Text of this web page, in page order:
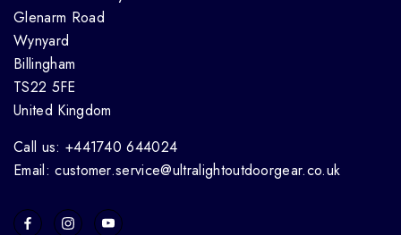
Glenarm Road
Wynyard
Billingham
TS22 5FE
United Kingdom
Call us: +441740 644024
Email: customer.service@ultralightoutdoorgear.co.uk